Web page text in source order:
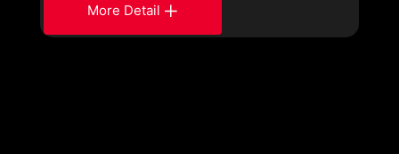
More Detail